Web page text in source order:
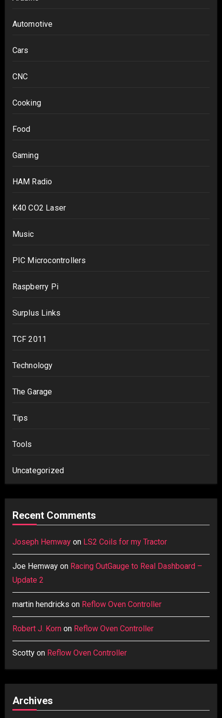
Automotive
Cars
CNC
Cooking
Food
Gaming
HAM Radio
K40 CO2 Laser
Music
PIC Microcontrollers
Raspberry Pi
Surplus Links
TCF 2011
Technology
The Garage
Tips
Tools
Uncategorized
Recent Comments
Joseph Hemwayon LS2 Coils for my Tractor
Joe Hemwayon Racing OutGauge to Real Dashboard –
Update 2
martin hendricks on Reflow Oven Controller
Robert J. Kornon Reflow Oven Controller
Scottyon Reflow Oven Controller
Archives